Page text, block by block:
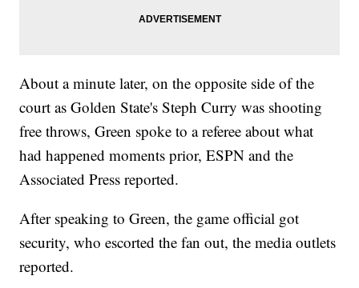
About a minute later, on the opposite side of the
court as Golden State's Steph Curry was shooting
free throws, Green spoke to a referee about what
had happened moments prior, ESPN and the
Associated Press reported.
After speaking to Green, the game official got
security, who escorted the fan out, the media outlets
reported.